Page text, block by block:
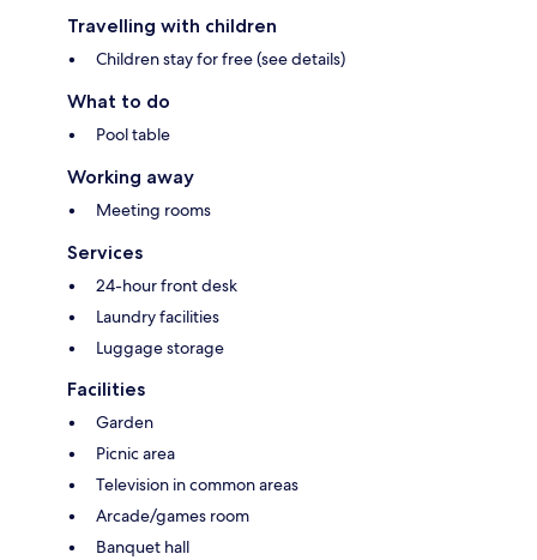
Travelling with children
Children stay for free (see details)
What to do
Pool table
Working away
Meeting rooms
Services
24-hour front desk
Laundry facilities
Luggage storage
Facilities
Garden
Picnic area
Television in common areas
Arcade/games room
Banquet hall